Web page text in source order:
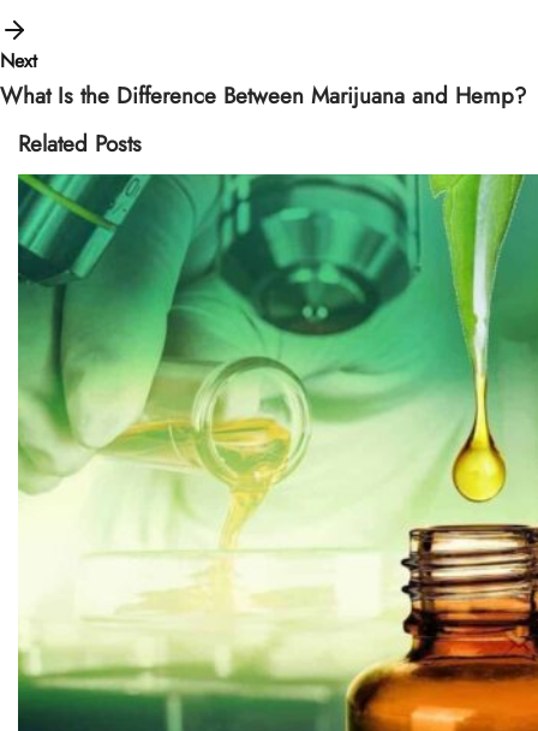
Next
What Is the Difference Between Marijuana and Hemp?
Related Posts